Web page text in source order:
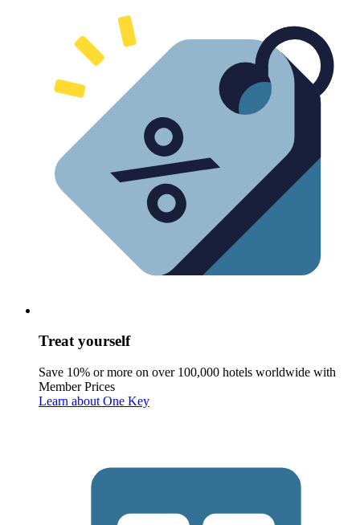
Treat yourself
Save 10% or more on over 100,000 hotels worldwide with
Member Prices
Learn about One Key